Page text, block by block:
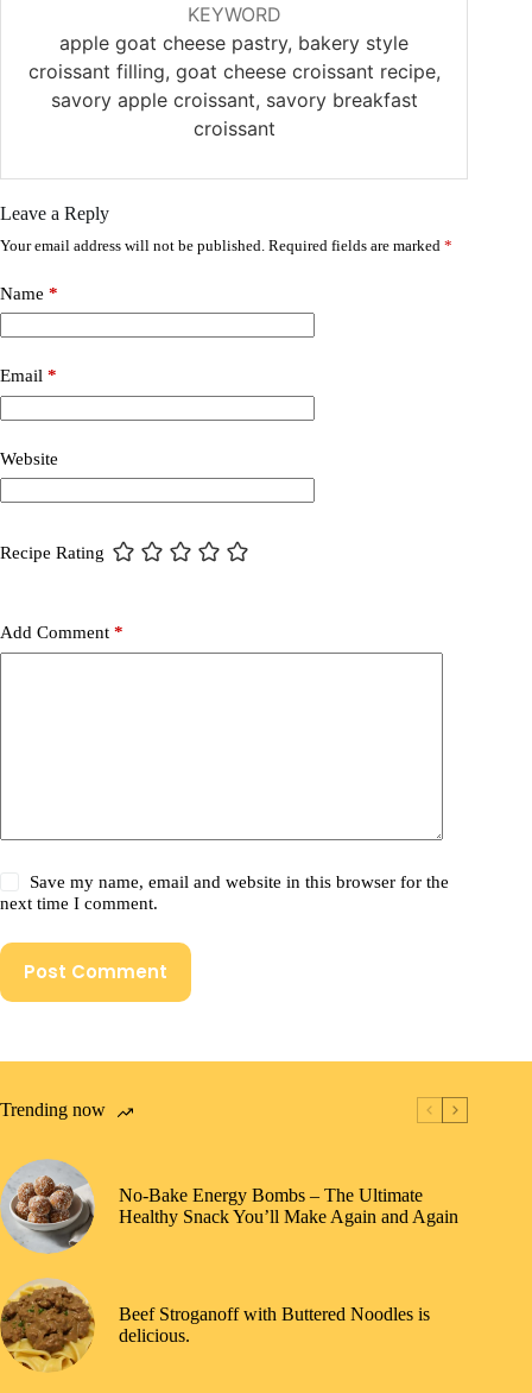
KEYWORD
apple goat cheese pastry, bakery style
croissant filling, goat cheese croissant recipe,
savory apple croissant, savory breakfast
croissant
Leave a Reply
Your email address will not be published. Required fields are marked *
Name *
Email *
Website
Recipe Rating
Add Comment *
Save my name, email and website in this browser for the
next time I comment.
Post Comment
Trending now
No-Bake Energy Bombs – The Ultimate
Healthy Snack You’ll Make Again and Again
Beef Stroganoff with Buttered Noodles is
delicious.